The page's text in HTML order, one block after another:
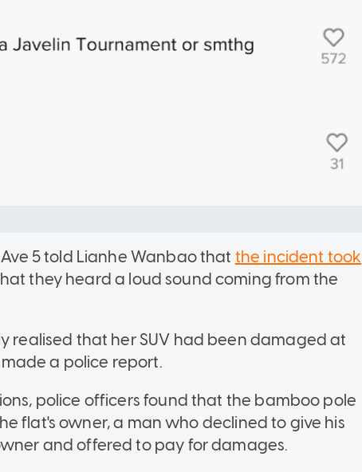
5 told Lianhe Wanbao that the incident took
they heard a loud sound coming from the
realised that her SUV had been damaged at
a police report.
police officers found that the bamboo pole
flat's owner, a man who declined to give his
and offered to pay for damages.